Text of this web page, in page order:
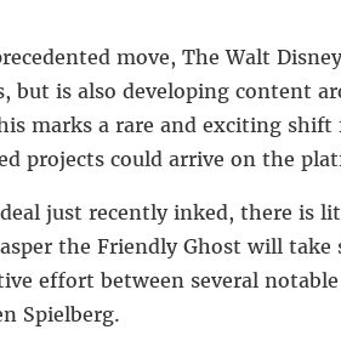
move, The Walt
but is also developing content
marks a rare and exciting
projects could arrive on the
just recently inked, there is
the Friendly Ghost will take
effort between several
Spielberg.